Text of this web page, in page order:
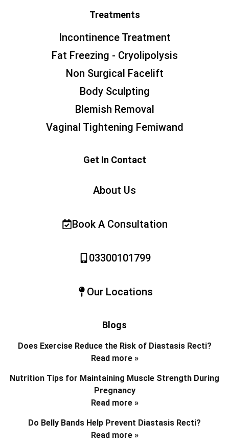
Treatments
Incontinence Treatment
Fat Freezing - Cryolipolysis
Non Surgical Facelift
Body Sculpting
Blemish Removal
Vaginal Tightening Femiwand
Get In Contact
About Us
Book A Consultation
03300101799
Our Locations
Blogs
Does Exercise Reduce the Risk of Diastasis Recti?
Read more »
Nutrition Tips for Maintaining Muscle Strength During
Pregnancy
Read more »
Do Belly Bands Help Prevent Diastasis Recti?
Read more »